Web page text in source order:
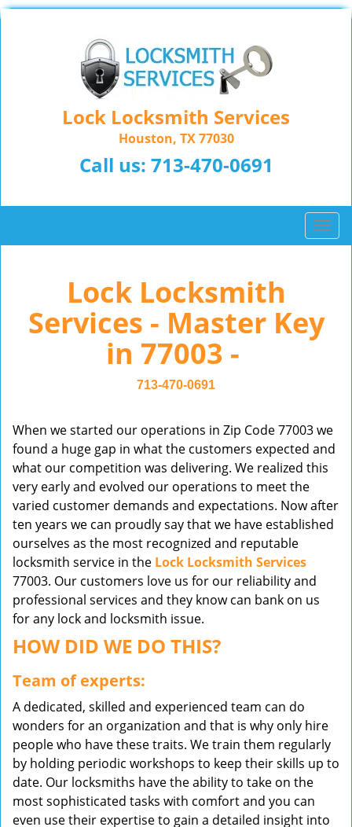
Lock Locksmith Services
Houston, TX 77030
Call us: 713-470-0691
T
o
n
t
i
o
Lock Locksmith
Services - Master Key
in 77003 -
713-470-0691
When we started our operations in Zip Code 77003 we
found a huge gap in what the customers expected and
what our competition was delivering. We realized this
very early and evolved our operations to meet the
varied customer demands and expectations. Now after
ten years we can proudly say that we have established
ourselves as the most recognized and reputable
locksmith service in the Lock Locksmith Services
77003. Our customers love us for our reliability and
professional services and they know can bank on us
for any lock and locksmith issue.
HOW DID WE DO THIS?
Team of experts:
A dedicated, skilled and experienced team can do
wonders for an organization and that is why only hire
people who have these traits. We train them regularly
by holding periodic workshops to keep their skills up to
date. Our locksmiths have the ability to take on the
most sophisticated tasks with comfort and you can
even use their expertise to gain a detailed insight into